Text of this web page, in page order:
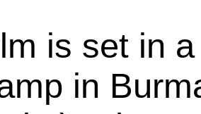
is set in
in